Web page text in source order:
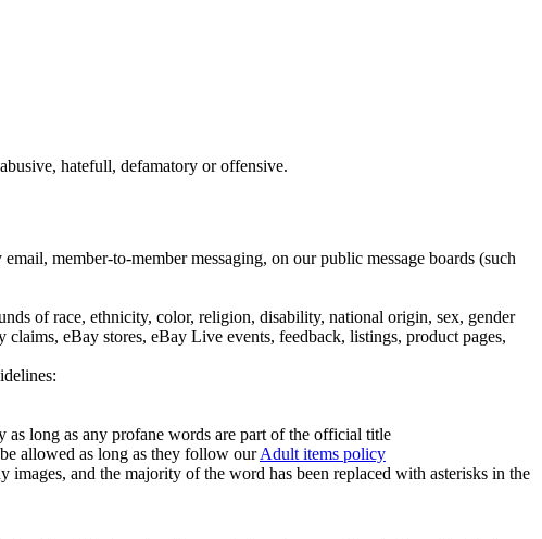
hatefull, defamatory or offensive.
member-to-member messaging, on our public message boards (such
of race, ethnicity, color, religion, disability, national origin, sex, gender
eBay stores, eBay Live events, feedback, listings, product pages,
long as any profane words are part of the official title
allowed as long as they follow ourAdult items policy
and the majority of the word has been replaced with asterisks in the